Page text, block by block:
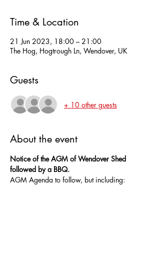
Time & Location
21 Jun 2023, 18:00 – 21:00
The Hog, Hogtrough Ln, Wendover, UK
Guests
+ 10 other guests
About the event
Notice of the AGM of Wendover Shed
followed by a BBQ.
AGM Agenda to follow, but including: